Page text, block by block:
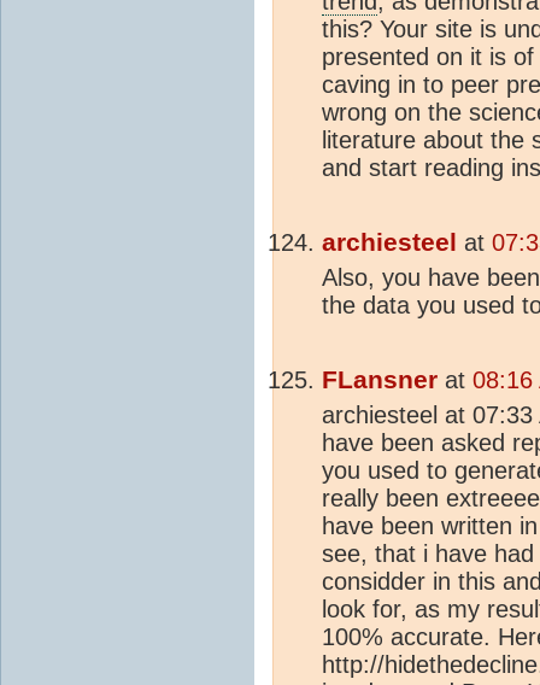
this? Your site is
presented on it is
caving in to peer
wrong on the
literature about the
and start reading
archiesteel at
Also, you have
the data you used
FLansner at 08:16
archiesteel at
have been asked
you used to
really been
have been written
see, that i have
considder in this
look for, as my
100% accurate.
http://